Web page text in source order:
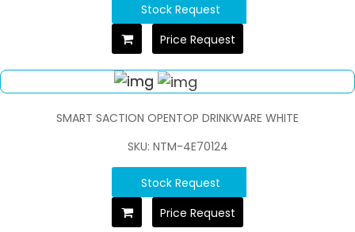
Stock Request
Price Request
SMART SACTION OPENTOP DRINKWARE WHITE
SKU: NTM-4E70124
Stock Request
Price Request